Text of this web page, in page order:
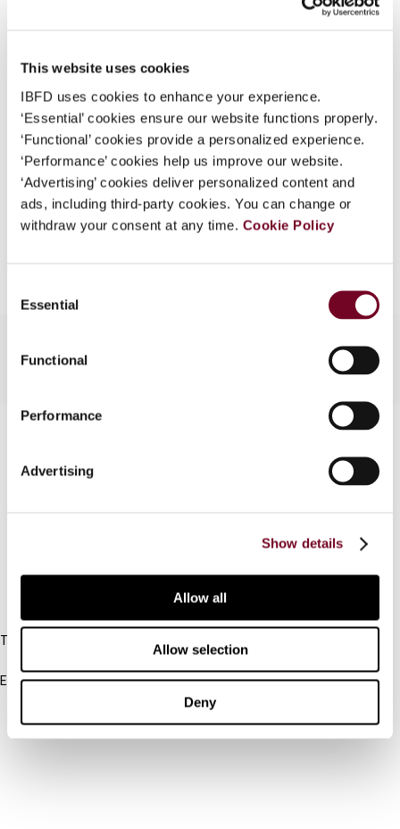
This website uses cookies
IBFD uses cookies to enhance your experience.
‘Essential’ cookies ensure our website functions properly.
‘Functional’ cookies provide a personalized experience.
‘Performance’ cookies help us improve our website.
‘Advertising’ cookies deliver personalized content and
ads, including third-party cookies. You can change or
withdraw your consent at any time. Cookie Policy
Selection
Essential
Functional
Performance
Advertising
Show details
Allow all
Allow selection
Deny
Federation. If your organization has done so you can
log on here using the credentials provided to you by
your organization.
Username
Issue
Bulletin for International Taxation
2002 (Volume 56), No. 6
Format PDF
EUR45| USD50(VAT excl.)
Tel:
+31-20-554 0100 (GMT+2)
Email:
Other Platforms